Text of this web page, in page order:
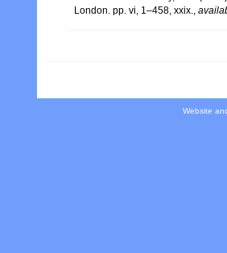
London. pp. vi, 1–458, xxix.,
Website